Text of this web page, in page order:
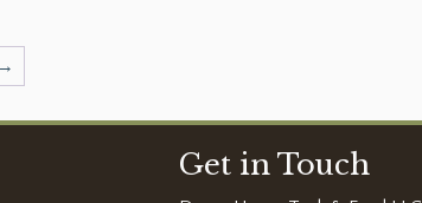
→
Get in Touch